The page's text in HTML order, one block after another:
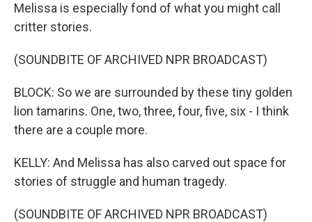
Melissa is especially fond of what you might call
critter stories.
(SOUNDBITE OF ARCHIVED NPR BROADCAST)
BLOCK: So we are surrounded by these tiny golden
lion tamarins. One, two, three, four, five, six - I think
there are a couple more.
KELLY: And Melissa has also carved out space for
stories of struggle and human tragedy.
(SOUNDBITE OF ARCHIVED NPR BROADCAST)